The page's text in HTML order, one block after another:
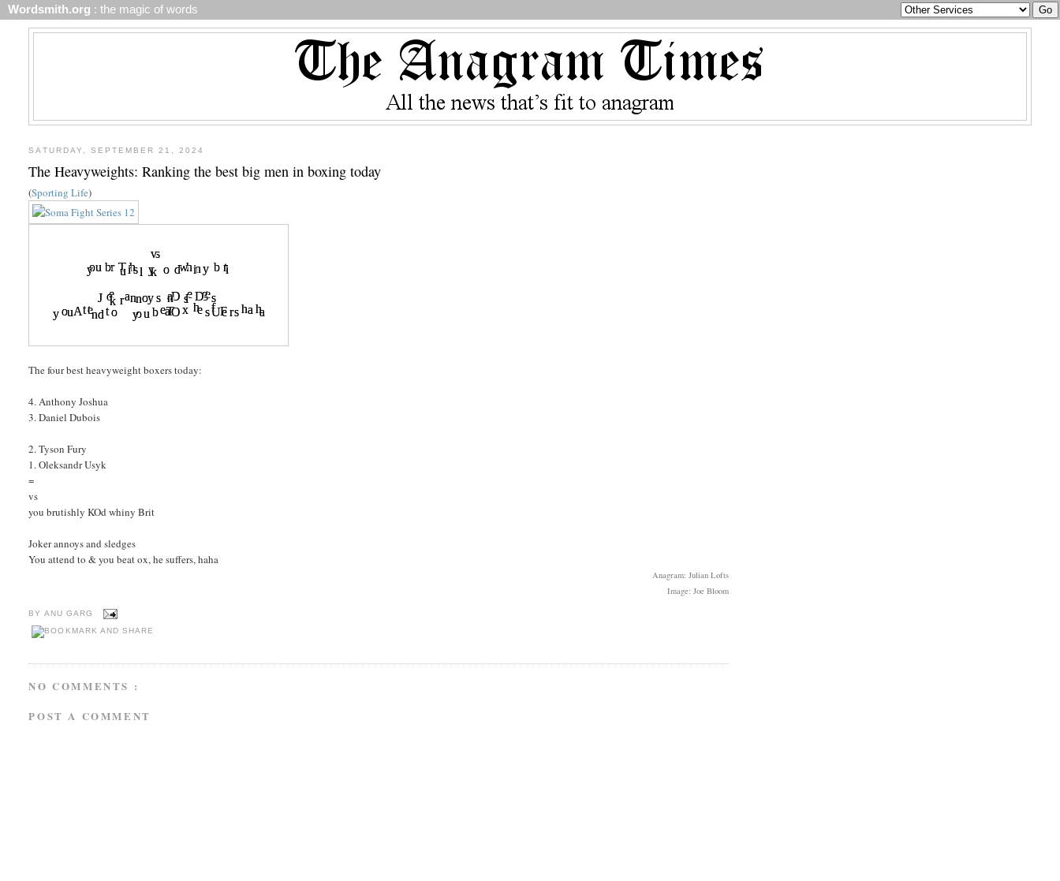
Wordsmith.org : the magic of words
SATURDAY, SEPTEMBER 21, 2024
The Heavyweights: Ranking the best big men in boxing today
(Sporting Life)
The four best heavyweight boxers today:
4. Anthony Joshua
3. Daniel Dubois
2. Tyson Fury
1. Oleksandr Usyk
=
vs
you brutishly KOd whiny Brit
Joker annoys and sledges
You attend to & you beat ox, he suffers, haha
Anagram: Julian Lofts
Image: Joe Bloom
BY ANU GARG
NO COMMENTS :
POST A COMMENT